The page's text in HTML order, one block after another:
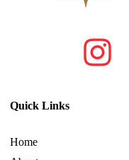
Quick Links
Home